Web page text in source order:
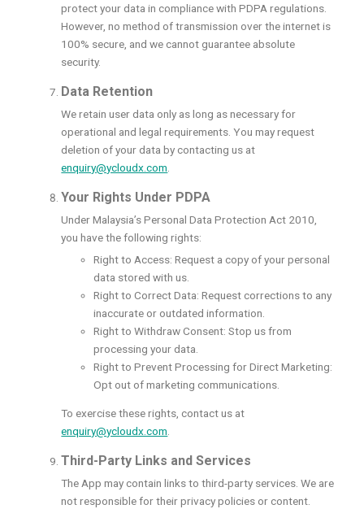
protect your data in compliance with PDPA regulations.
However, no method of transmission over the internet is
100% secure, and we cannot guarantee absolute
security.
Data Retention
We retain user data only as long as necessary for
operational and legal requirements. You may request
deletion of your data by contacting us at
enquiry@ycloudx.com
Your Rights Under PDPA
Under Malaysia’s Personal Data Protection Act 2010,
you have the following rights:
Right to Access: Request a copy of your personal
data stored with us.
Right to Correct Data: Request corrections to any
inaccurate or outdated information.
Right to Withdraw Consent: Stop us from
processing your data.
Right to Prevent Processing for Direct Marketing:
Opt out of marketing communications.
To exercise these rights, contact us at
enquiry@ycloudx.com.
Third-Party Links and Services
The App may contain links to third-party services. We are
not responsible for their privacy policies or content.